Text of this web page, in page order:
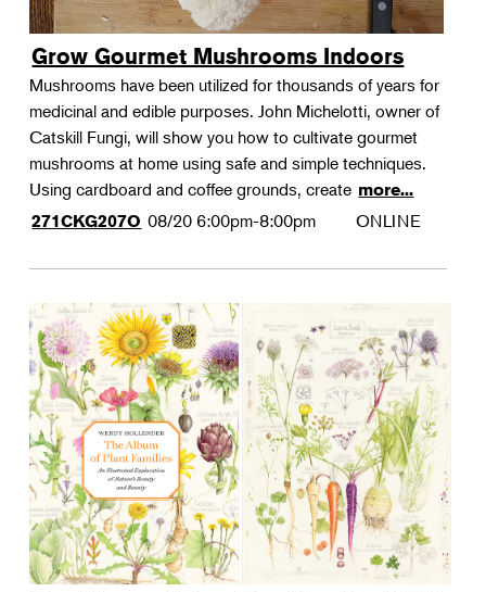
Grow Gourmet Mushrooms Indoors
Mushrooms have been utilized for thousands of years for
medicinal and edible purposes. John Michelotti, owner of
Catskill Fungi, will show you how to cultivate gourmet
mushrooms at home using safe and simple techniques.
Using cardboard and coffee grounds, create more...
271CKG207O 08/20 6:00pm-8:00pm ONLINE